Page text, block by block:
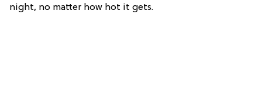
night, no matter how hot it gets.